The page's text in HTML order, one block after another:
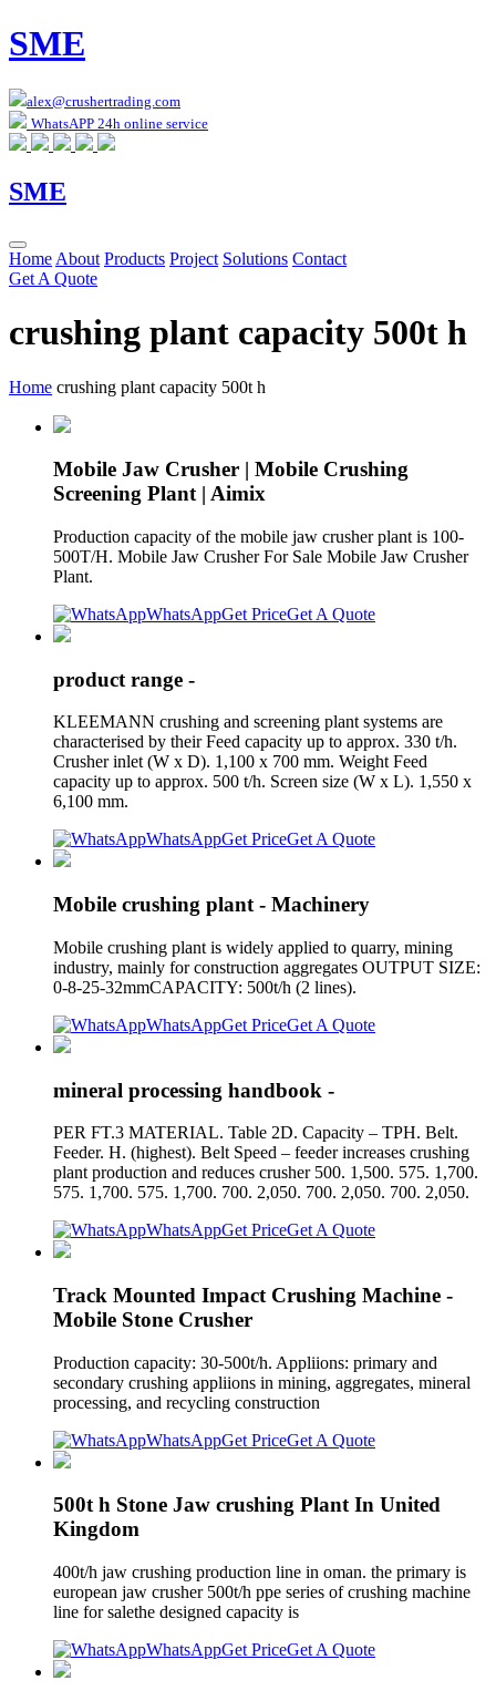
SME
alex@crushertrading.com
WhatsAPP 24h online service
SME
Home About Products Project Solutions Contact
Get A Quote
crushing plant capacity 500t h
Home crushing plant capacity 500t h
Mobile Jaw Crusher | Mobile Crushing
Screening Plant | Aimix
Production capacity of the mobile jaw crusher plant is 100-
500T/H. Mobile Jaw Crusher For Sale Mobile Jaw Crusher
Plant.
WhatsAppGet PriceGet A Quote
product range -
KLEEMANN crushing and screening plant systems are
characterised by their Feed capacity up to approx. 330 t/h.
Crusher inlet (W x D). 1,100 x 700 mm. Weight Feed
capacity up to approx. 500 t/h. Screen size (W x L). 1,550 x
6,100 mm.
WhatsAppGet PriceGet A Quote
Mobile crushing plant - Machinery
Mobile crushing plant is widely applied to quarry, mining
industry, mainly for construction aggregates OUTPUT SIZE:
0-8-25-32mmCAPACITY: 500t/h (2 lines).
WhatsAppGet PriceGet A Quote
mineral processing handbook -
PER FT.3 MATERIAL. Table 2D. Capacity – TPH. Belt.
Feeder. H. (highest). Belt Speed – feeder increases crushing
plant production and reduces crusher 500. 1,500. 575. 1,700.
575. 1,700. 575. 1,700. 700. 2,050. 700. 2,050. 700. 2,050.
WhatsAppGet PriceGet A Quote
Track Mounted Impact Crushing Machine -
Mobile Stone Crusher
Production capacity: 30-500t/h. Appliions: primary and
secondary crushing appliions in mining, aggregates, mineral
processing, and recycling construction
WhatsAppGet PriceGet A Quote
500t h Stone Jaw crushing Plant In United
Kingdom
400t/h jaw crushing production line in oman. the primary is
european jaw crusher 500t/h ppe series of crushing machine
line for salethe designed capacity is
WhatsAppGet PriceGet A Quote